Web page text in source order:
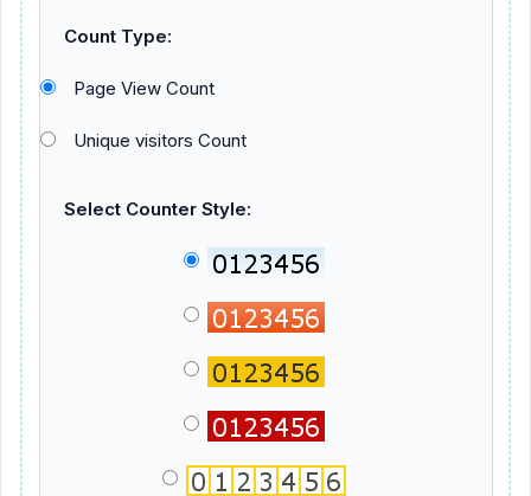
Count Type:
Page View Count
Unique visitors Count
Select Counter Style: